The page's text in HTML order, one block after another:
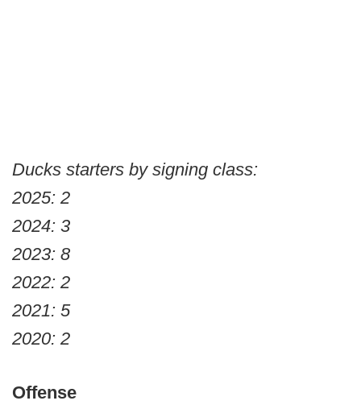
Ducks starters by signing class:
2025: 2
2024: 3
2023: 8
2022: 2
2021: 5
2020: 2
Offense